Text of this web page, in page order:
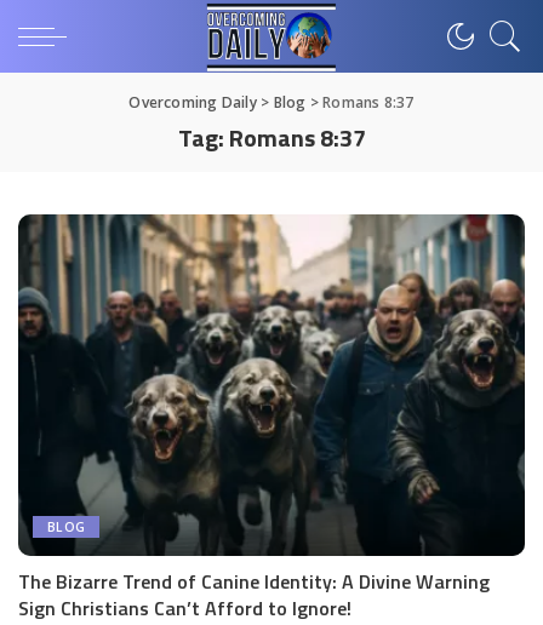
Overcoming Daily> Blog >Romans 8:37
Tag:Romans 8:37
BLOG
The Bizarre Trend of Canine Identity: A Divine Warning
Sign Christians Can’t Afford to Ignore!